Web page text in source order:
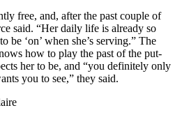
free, and, after the past couple of
said. “Her daily life is already so
be ‘on’ when she’s serving.” The
how to play the past of the put-
her to be, and “you definitely only
you to see,” they said.